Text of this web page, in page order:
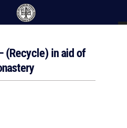
(Recycle) in aid of